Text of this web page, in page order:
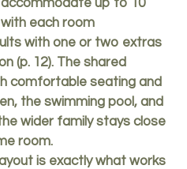
up to 10
each room
with one or two extras
(p. 12). The shared
comfortable seating and
the swimming pool, and
wider family stays close
room.
is exactly what works